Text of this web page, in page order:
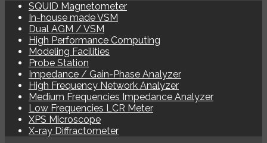
SQUID Magnetometer
In-house made VSM
Dual AGM / VSM
High Performance Computing
Modeling Facilities
Probe Station
Impedance / Gain-Phase Analyzer
High Frequency Network Analyzer
Medium Frequencies Impedance Analyzer
Low Frequencies LCR Meter
XPS Microscope
X-ray Diffractometer